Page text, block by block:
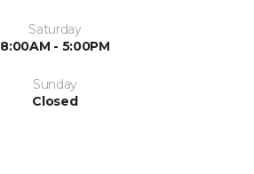
Saturday
8:00AM - 5:00PM
Sunday
Closed